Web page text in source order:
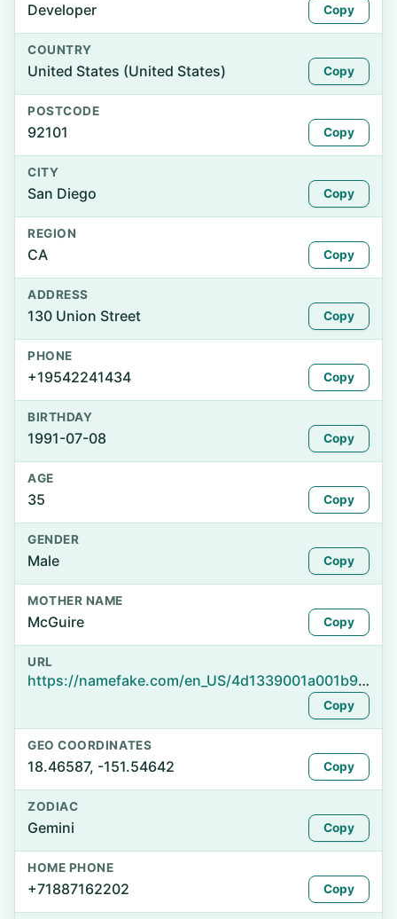
Developer Copy
COUNTRY
United States (United States) Copy
POSTCODE
92101 Copy
CITY
San Diego Copy
REGION
CA Copy
ADDRESS
130 Union Street Copy
PHONE
+19542241434 Copy
BIRTHDAY
1991-07-08 Copy
AGE
35 Copy
GENDER
Male Copy
MOTHER NAME
McGuire Copy
URL
https://namefake.com/en_US/4d1339001a001b90793ea5698db5af67
Copy
GEO COORDINATES
18.46587, -151.54642 Copy
ZODIAC
Gemini Copy
HOME PHONE
+71887162202 Copy